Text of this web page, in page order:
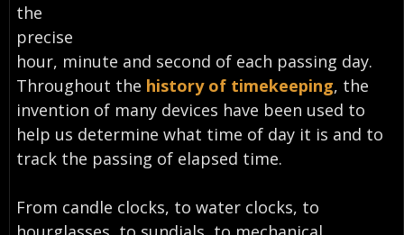
the
precise
hour, minute and second of each passing day.
Throughout the history of timekeeping, the
invention of many devices have been used to
help us determine what time of day it is and to
track the passing of elapsed time.
From candle clocks, to water clocks, to